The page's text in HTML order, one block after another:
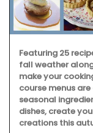
Featuring 25
fall weather
make your
course menus
seasonal
dishes, create
creations this